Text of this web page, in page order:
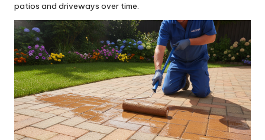
patios and driveways over time.